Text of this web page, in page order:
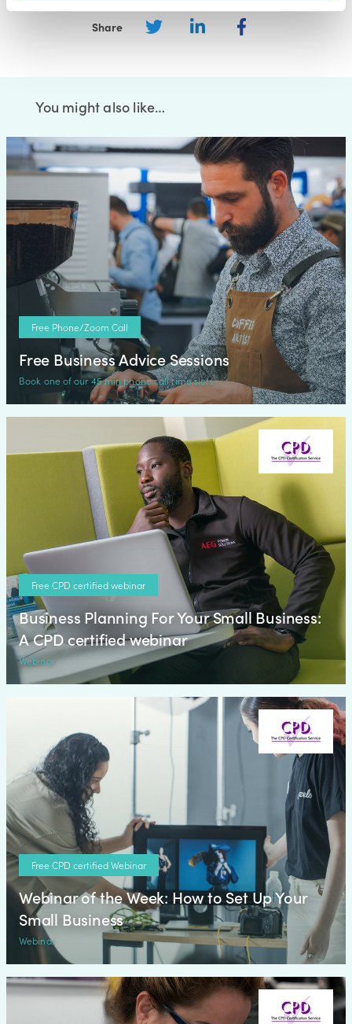
Share
You might also like…
Free Phone/Zoom Call
Free Business Advice Sessions
Book one of our 45 min phone call time slots
Free CPD certified webinar
Business Planning For Your Small Business:
A CPD certified webinar
Webinar
Free CPD certified Webinar
Webinar of the Week: How to Set Up Your
Small Business
Webinar